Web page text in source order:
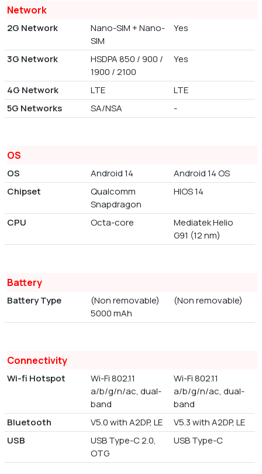
Network
2G Network
Nano-SIM + Nano-
SIM
Yes
3G Network
HSDPA 850 / 900 /
1900 / 2100
Yes
4G Network LTE
LTE
5G Networks
SA/NSA -
OS
OS Android 14
Android 14 OS
Chipset
Qualcomm
Snapdragon
HIOS 14
CPU Octa-core
Mediatek Helio
G91 (12 nm)
Battery
Battery Type
(Non removable)
5000 mAh
(Non removable)
Connectivity
Wi-fi Hotspot
Wi-Fi 802.11
a/b/g/n/ac, dual-
band
Wi-Fi 802.11
a/b/g/n/ac, dual-
band
Bluetooth
V5.0 with A2DP, LE
V5.3 with A2DP, LE
USB
USB Type-C 2.0,
OTG
USB Type-C